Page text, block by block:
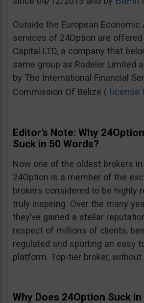
Outside the European Economic
services of 24Option are offered
Capital LTD, a company that
same group as Rodeler Limited
by The International Financial
Commission Of Belize ( license
Editor’s Note: Why 24Option
Suck in 50 Words?
Now one of the oldest brokers
24Option is a member of the
brokers considered to be highly
truly inspiring. Over the many
they’ve gained a stellar
respect of millions of clients,
regulated and sporting an easy
platform. Top-tier broker, without
Why Does 24Option Suck